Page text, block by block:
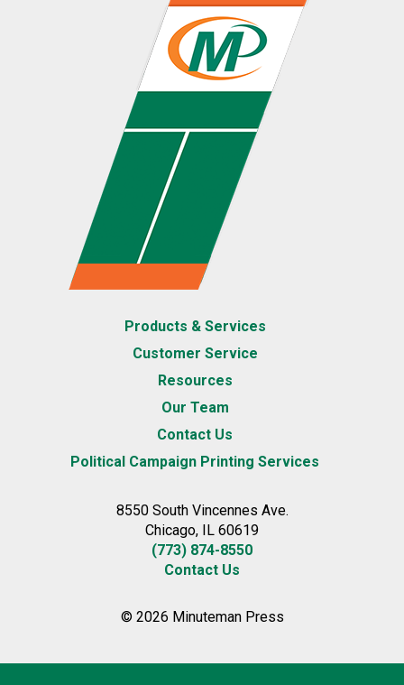
Products & Services
Customer Service
Resources
Our Team
Contact Us
Political Campaign Printing Services
8550 South Vincennes Ave.
Chicago, IL 60619
(773) 874-8550
Contact Us
© 2026 Minuteman Press